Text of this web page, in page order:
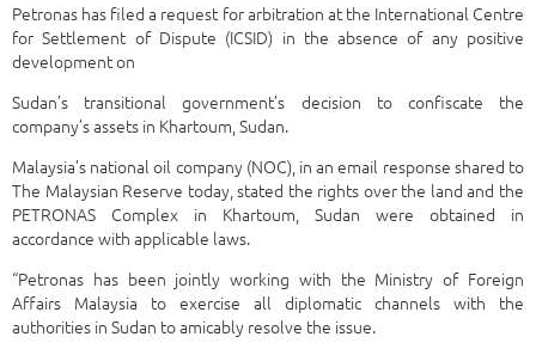
Petronas has filed a request for arbitration at the International Centre
for Settlement of Dispute (ICSID) in the absence of any positive
development on
Sudan’s transitional government’s decision to confiscate the
company’s assets in Khartoum, Sudan.
Malaysia’s national oil company (NOC), in an email response shared to
The Malaysian Reserve today, stated the rights over the land and the
PETRONAS Complex in Khartoum, Sudan were obtained in
accordance with applicable laws.
“Petronas has been jointly working with the Ministry of Foreign
Affairs Malaysia to exercise all diplomatic channels with the
authorities in Sudan to amicably resolve the issue.